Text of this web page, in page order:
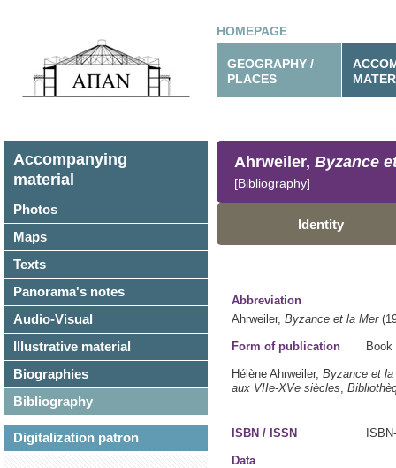
HOMEPAGE
GEOGRAPHY /
PLACES
Accompanying
material
Photos
Maps
Texts
Panorama's notes
Audio-Visual
Illustrative material
Biographies
Bibliography
Digitalization patron
Ahrweiler, Byzance
[Bibliography]
Identity
Abbreviation
Ahrweiler, Byzance et la Mer
Form of publication Book
Hélène Ahrweiler, Byzance et la
aux VIIe-XVe siècles,
ISBN / ISSN
Data